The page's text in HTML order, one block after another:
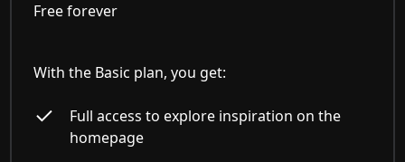
Free forever
With the Basic plan, you get:
Full access to explore inspiration on the
homepage